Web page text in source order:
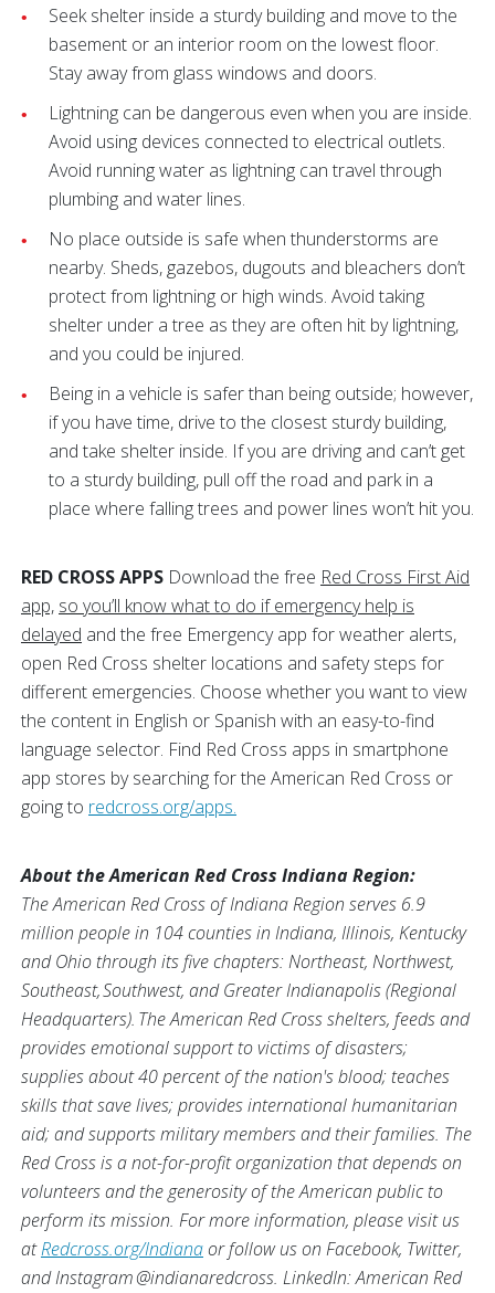
Seek shelter inside a sturdy building and move to the
basement or an interior room on the lowest floor.
Stay away from glass windows and doors.
Lightning can be dangerous even when you are inside.
Avoid using devices connected to electrical outlets.
Avoid running water as lightning can travel through
plumbing and water lines.
No place outside is safe when thunderstorms are
nearby. Sheds, gazebos, dugouts and bleachers don’t
protect from lightning or high winds. Avoid taking
shelter under a tree as they are often hit by lightning,
and you could be injured.
Being in a vehicle is safer than being outside; however,
if you have time, drive to the closest sturdy building,
and take shelter inside. If you are driving and can’t get
to a sturdy building, pull off the road and park in a
place where falling trees and power lines won’t hit you.
RED CROSS APPS Download the free Red Cross First Aid
app, so you’ll know what to do if emergency help is
delayed and the free Emergency app for weather alerts,
open Red Cross shelter locations and safety steps for
different emergencies. Choose whether you want to view
the content in English or Spanish with an easy-to-find
language selector. Find Red Cross apps in smartphone
app stores by searching for the American Red Cross or
going to redcross.org/apps.
About the American Red Cross Indiana Region:
The American Red Cross of Indiana Region serves 6.9
million people in 104 counties in Indiana, Illinois, Kentucky
and Ohio through its five chapters: Northeast, Northwest,
Southeast, Southwest, and Greater Indianapolis (Regional
Headquarters). The American Red Cross shelters, feeds and
provides emotional support to victims of disasters;
supplies about 40 percent of the nation's blood; teaches
skills that save lives; provides international humanitarian
aid; and supports military members and their families. The
Red Cross is a not-for-profit organization that depends on
volunteers and the generosity of the American public to
perform its mission. For more information, please visit us
atRedcross.org/Indianaor follow us on Facebook, Twitter,
and Instagram @indianaredcross. LinkedIn: American Red